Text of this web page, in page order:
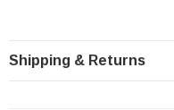
Shipping & Returns